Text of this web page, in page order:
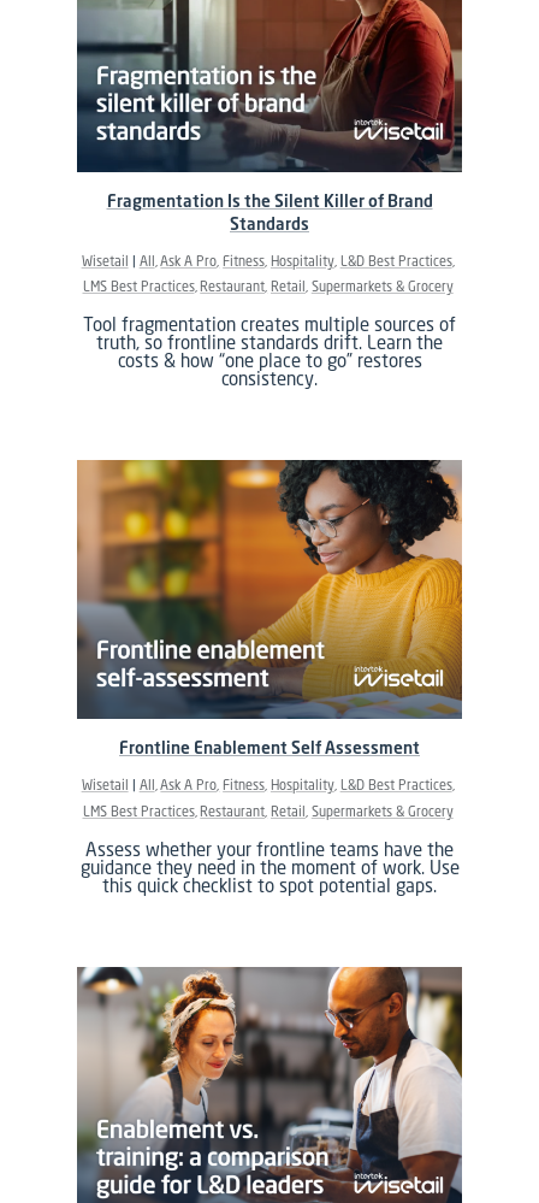
Wisetail All Ask A Pro Fitness Hospitality L&D Best Practices
LMS Best Practices Restaurant Retail Supermarkets & Grocery
Tool fragmentation creates multiple sources of
truth, so frontline standards drift. Learn the
costs & how “one place to go” restores
consistency.
Fragmentation Is the Silent Killer of Brand
Standards
Wisetail All Ask A Pro Fitness Hospitality L&D Best Practices
LMS Best Practices Restaurant Retail Supermarkets & Grocery
Assess whether your frontline teams have the
guidance they need in the moment of work. Use
this quick checklist to spot potential gaps.
Frontline Enablement Self Assessment